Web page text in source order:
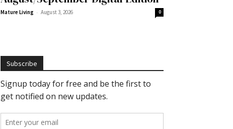
Mature Living - August 3, 2026 0
Subscribe